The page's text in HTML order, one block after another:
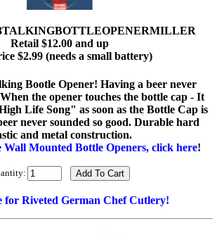
Retail $12.00 and up
$2.99 (needs a small battery)
Bootle Opener! Having a beer never
the opener touches the bottle cap - It
Life Song" as soon as the Bottle Cap is
never sounded so good. Durable hard
and metal construction.
Wall Mounted Bottle Openers, click here!
for Riveted German Chef Cutlery!